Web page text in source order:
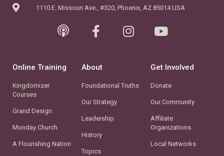
1110 E. Missouri Ave., #320, Phoenix, AZ 85014 USA
Online Training
Kingdomizer
Courses
Grand Design
Monday Church
A Flourishing Nation
About
Foundational Truths
Our Strategy
Leadership
History
Topics
Get Involved
Donate
Our Community
Affiliate
Organizations
Local Networks